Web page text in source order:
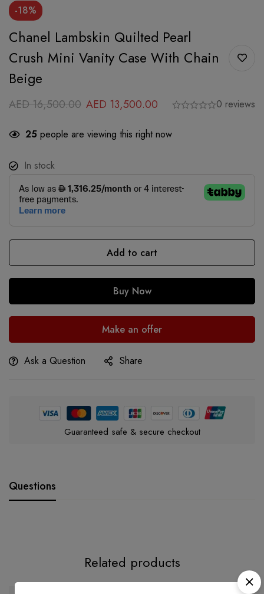
-18%
Chanel Lambskin Quilted Pearl
Crush Mini Vanity Case With Chain
Beige
AED16,500.00 AED 13,500.00 0 reviews
25 people are viewing this right now
In stock
Add to cart
Buy Now
Make an offer
Ask a Question Share
Guaranteed safe & secure checkout
Questions
Related products